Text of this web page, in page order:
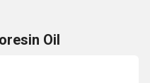
Oil